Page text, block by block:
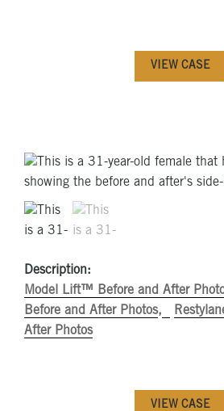
VIEW CASE
Description:
Model Lift™ Before and After
Before and After Photos
After Photos
VIEW CASE